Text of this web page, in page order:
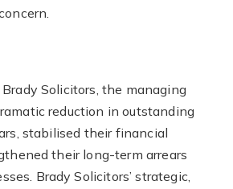
Solicitors, the managing
reduction in outstanding
stabilised their financial
their long-term arrears
Brady Solicitors’ strategic,